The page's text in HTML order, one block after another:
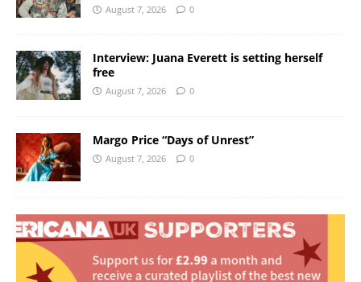
August 7, 2026 0
Interview: Juana Everett is setting herself
free
August 7, 2026 0
Margo Price “Days of Unrest”
August 7, 2026 0